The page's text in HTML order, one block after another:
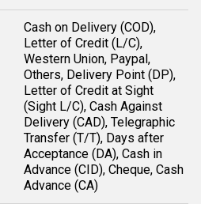
Cash on Delivery (COD),
Letter of Credit (L/C),
Western Union, Paypal,
Others, Delivery Point (DP),
Letter of Credit at Sight
(Sight L/C), Cash Against
Delivery (CAD), Telegraphic
Transfer (T/T), Days after
Acceptance (DA), Cash in
Advance (CID), Cheque, Cash
Advance (CA)